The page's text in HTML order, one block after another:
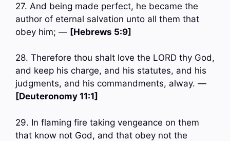
27. And being made perfect, he became the
author of eternal salvation unto all them that
obey him; — [Hebrews 5:9]
28. Therefore thou shalt love the LORD thy God,
and keep his charge, and his statutes, and his
judgments, and his commandments, alway. —
[Deuteronomy 11:1]
29. In flaming fire taking vengeance on them
that know not God, and that obey not the